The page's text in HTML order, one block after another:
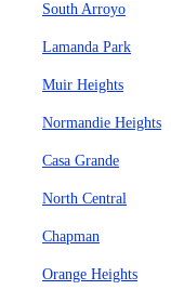
South Arroyo
Lamanda Park
Muir Heights
Normandie Heights
Casa Grande
North Central
Chapman
Orange Heights